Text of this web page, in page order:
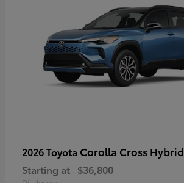
2026 Toyota Corolla Cross Hybrid
Starting at $36,800